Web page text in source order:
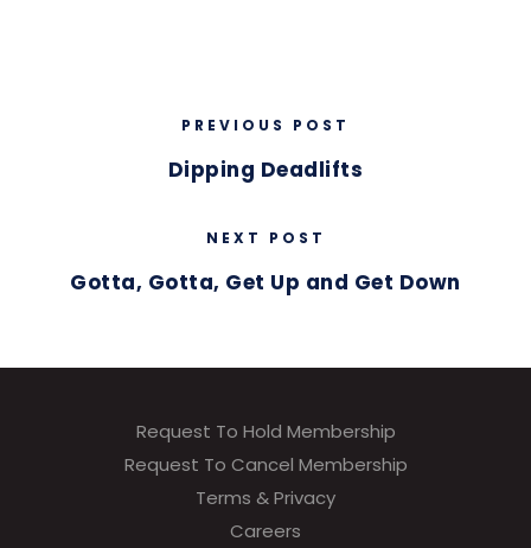
PREVIOUS POST
Dipping Deadlifts
NEXT POST
Gotta, Gotta, Get Up and Get Down
Request To Hold Membership
Request To Cancel Membership
Terms & Privacy
Careers